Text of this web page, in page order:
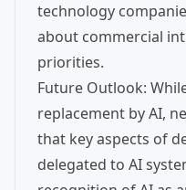
technology
about commercial
priorities.
Future Outlook:
replacement by AI,
that key aspects of
delegated to AI